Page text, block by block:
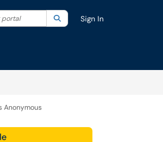
category. Current category:All
portal SearchSign In
Anonymous